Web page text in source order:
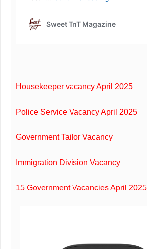
Housekeeper vacancy April 2025
Police Service Vacancy April 2025
Government Tailor Vacancy
Immigration Division Vacancy
15 Government Vacancies April 2025